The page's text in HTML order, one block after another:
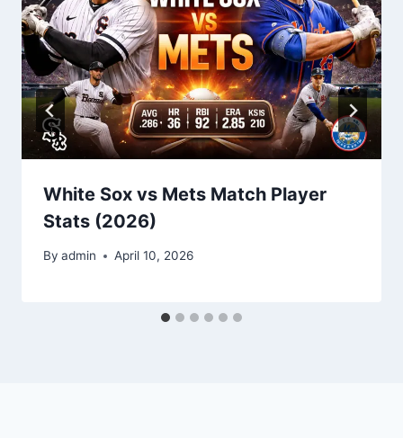
White Sox vs Mets Match Player
Stats (2026)
By admin April 10, 2026